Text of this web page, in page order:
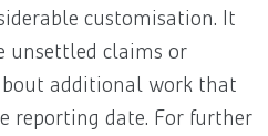
customisation. It
unsettled claims or
additional work that
reporting date. For further